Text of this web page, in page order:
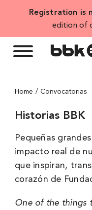
Registration is
edition of
Home Convocatorias
Historias BBK
Pequeñas
impacto real de
que inspiran,
corazón de
One of the things